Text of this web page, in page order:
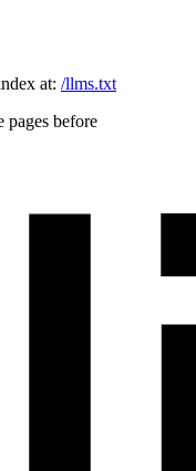
at: /llms.txt
pages before